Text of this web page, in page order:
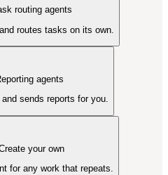
routing agents
routes tasks on its own.
agents
sends reports for you.
your own
for any work that repeats.